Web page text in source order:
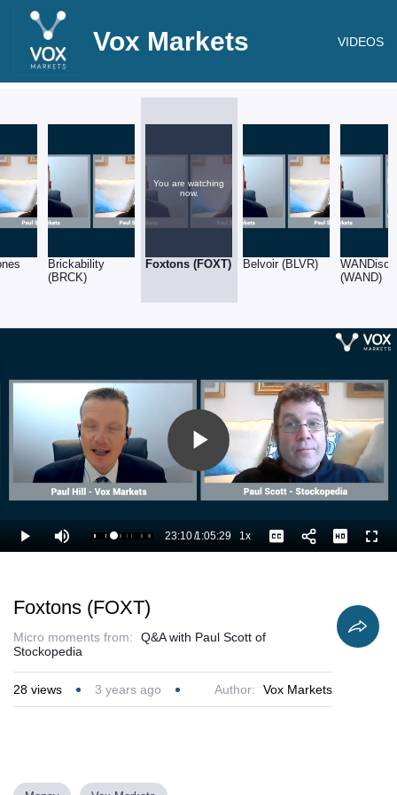
Vox Markets VIDEOS
Brickability
(BRCK)
You are watching
now.
Foxtons (FOXT) Belvoir (BLVR)
WANDisco
(WAND)
Play
Video
Play Mute Loaded :
36.94%
Current
23:10/
Duration
1:05:29 1xPlayback
Rate
Captions
Foxtons (FOXT)
Micro moments from:
Q&A with Paul Scott of
Stockopedia
28 views 3 years ago Author: Vox Markets